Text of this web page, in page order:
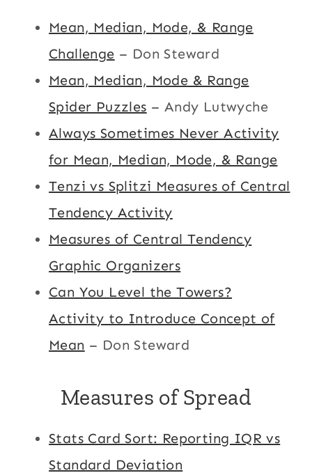
Mean, Median, Mode, & Range
Challenge – Don Steward
Mean, Median, Mode & Range
Spider Puzzles – Andy Lutwyche
Always Sometimes Never Activity
for Mean, Median, Mode, & Range
Tenzi vs Splitzi Measures of Central
Tendency Activity
Measures of Central Tendency
Graphic Organizers
Can You Level the Towers?
Activity to Introduce Concept of
Mean – Don Steward
Measures of Spread
Stats Card Sort: Reporting IQR vs
Standard Deviation